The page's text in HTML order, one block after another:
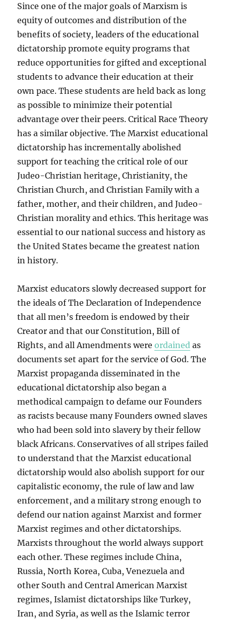
Since one of the major goals of Marxism is
equity of outcomes and distribution of the
benefits of society, leaders of the educational
dictatorship promote equity programs that
reduce opportunities for gifted and exceptional
students to advance their education at their
own pace. These students are held back as long
as possible to minimize their potential
advantage over their peers. Critical Race Theory
has a similar objective. The Marxist educational
dictatorship has incrementally abolished
support for teaching the critical role of our
Judeo-Christian heritage, Christianity, the
Christian Church, and Christian Family with a
father, mother, and their children, and Judeo-
Christian morality and ethics. This heritage was
essential to our national success and history as
the United States became the greatest nation
in history.
Marxist educators slowly decreased support for
the ideals of The Declaration of Independence
that all men’s freedom is endowed by their
Creator and that our Constitution, Bill of
Rights, and all Amendments wereordained as
documents set apart for the service of God. The
Marxist propaganda disseminated in the
educational dictatorship also began a
methodical campaign to defame our Founders
as racists because many Founders owned slaves
who had been sold into slavery by their fellow
black Africans. Conservatives of all stripes failed
to understand that the Marxist educational
dictatorship would also abolish support for our
capitalistic economy, the rule of law and law
enforcement, and a military strong enough to
defend our nation against Marxist and former
Marxist regimes and other dictatorships.
Marxists throughout the world always support
each other. These regimes include China,
Russia, North Korea, Cuba, Venezuela and
other South and Central American Marxist
regimes, Islamist dictatorships like Turkey,
Iran, and Syria, as well as the Islamic terror